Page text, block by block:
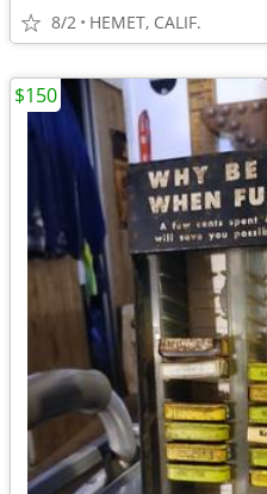
8/2 HEMET, CALIF.
$150